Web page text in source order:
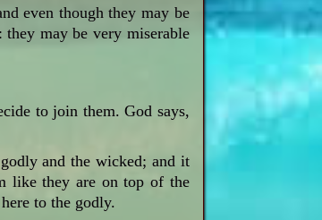
even though they may be
may be very miserable
to join them. God says,
and the wicked; and it
like they are on top of the
to the godly.